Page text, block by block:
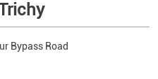
Bypass Road